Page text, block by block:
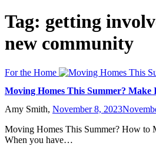
Tag: getting
new community
For the Home
Moving Homes This Summer? Make
Amy Smith, November 8, 2023
Moving Homes This Summer? How to
When you have…